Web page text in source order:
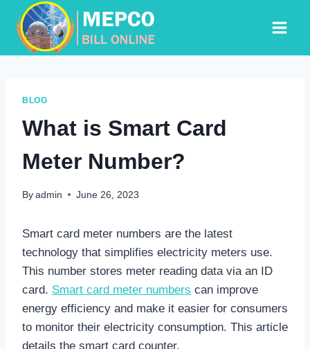
content
BLOG
What is Smart Card
Meter Number?
By admin June 26, 2023
Smart card meter numbers are the latest
technology that simplifies electricity meters use.
This number stores meter reading data via an ID
card. Smart card meter numbers can improve
energy efficiency and make it easier for consumers
to monitor their electricity consumption. This article
details the smart card counter.